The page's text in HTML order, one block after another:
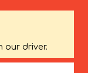
our driver.